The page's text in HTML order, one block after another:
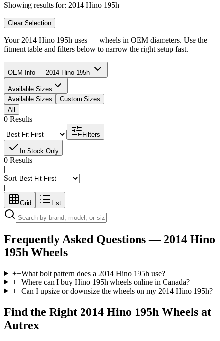
Showing results for: 2014 Hino 195h
Clear Selection
Your 2014 Hino 195h uses — wheels in OEM diameters. Use the
fitment table and filters below to narrow the right setup fast.
OEM Info — 2014 Hino 195h
Available Sizes
Available Sizes
Custom Sizes
All
0 Results
Filters
In Stock Only
0 Results
|
Sort
|
Grid List
Frequently Asked Questions — 2014 Hino
195h Wheels
+−What bolt pattern does a 2014 Hino 195h use?
+−Where can I buy Hino 195h wheels online in Canada?
+−Can I upsize or downsize the wheels on my 2014 Hino 195h?
Find the Right 2014 Hino 195h Wheels at
Autrex